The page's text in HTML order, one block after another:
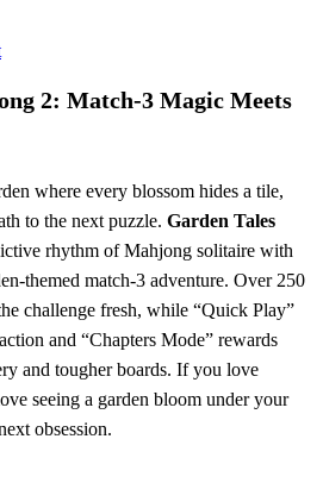
2: Match‑3 Magic Meets
where every blossom hides a tile,
to the next puzzle. Garden Tales
rhythm of Mahjong solitaire with
match‑3 adventure. Over 250
challenge fresh, while “Quick Play”
and “Chapters Mode” rewards
and tougher boards. If you love
seeing a garden bloom under your
obsession.